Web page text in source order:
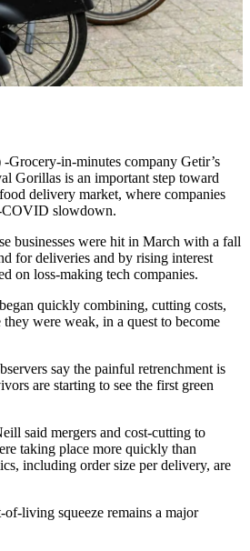
in-minutes company Getir’s
Gorillas is an important step toward
delivery market, where companies
COVID slowdown.
businesses were hit in March with a fall
for deliveries and by rising interest
on loss-making tech companies.
quickly combining, cutting costs,
were weak, in a quest to become
say the painful retrenchment is
are starting to see the first green
said mergers and cost-cutting to
taking place more quickly than
including order size per delivery, are
of-living squeeze remains a major